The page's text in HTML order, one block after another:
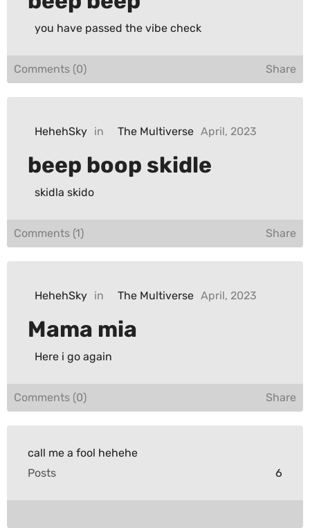
you have passed the vibe check
Comments (0) Share
HehehSky in The Multiverse April, 2023
beep boop skidle
skidla skido
Comments (1) Share
HehehSky in The Multiverse April, 2023
Mama mia
Here i go again
Comments (0) Share
call me a fool hehehe
Posts
6